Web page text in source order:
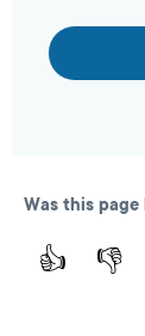
Was this page
👍 👎